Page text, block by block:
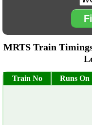
MRTS Train
Train No Runs On